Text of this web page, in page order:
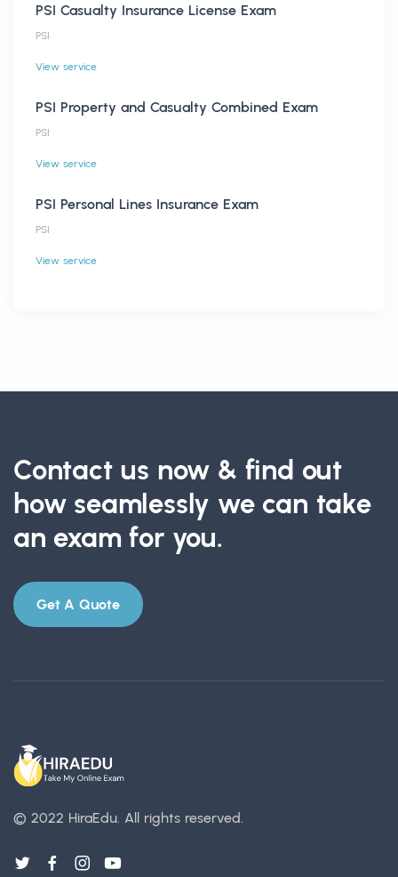
PSI Casualty Insurance License Exam
PSI
View service
PSI Property and Casualty Combined Exam
PSI
View service
PSI Personal Lines Insurance Exam
PSI
View service
Contact us now & find out
how seamlessly we can take
an exam for you.
Get A Quote
© 2022 HiraEdu. All rights reserved.